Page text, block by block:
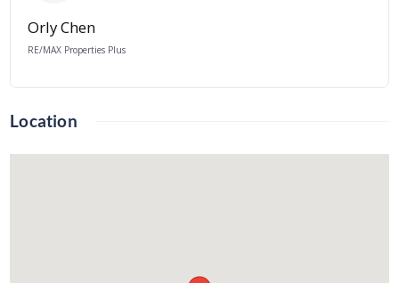
Orly Chen
RE/MAX Properties Plus
Location